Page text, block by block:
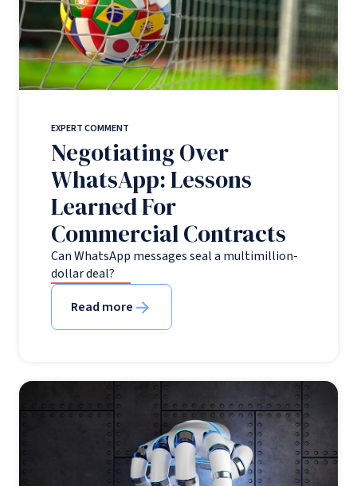
EXPERT COMMENT
Negotiating Over
WhatsApp: Lessons
Learned For
Commercial Contracts
Can WhatsApp messages seal a multimillion-
dollar deal?
Read more